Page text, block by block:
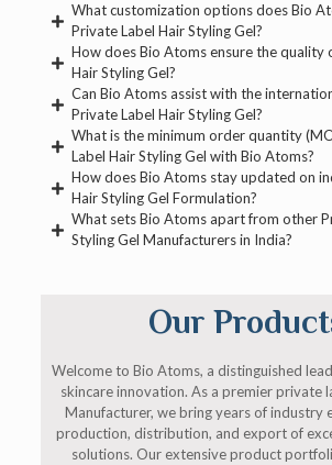
What customization options does Bio
Private Label Hair Styling Gel?
How does Bio Atoms ensure the quality
Hair Styling Gel?
Can Bio Atoms assist with the
Private Label Hair Styling Gel?
What is the minimum order quantity
Label Hair Styling Gel with Bio Atoms?
How does Bio Atoms stay updated on
Hair Styling Gel Formulation?
What sets Bio Atoms apart from other
Styling Gel Manufacturers in India?
Our
Welcome to Bio Atoms, a distinguished
skincare innovation. As a premier private
Manufacturer, we bring years of industry
production, distribution, and export of
solutions. Our extensive product